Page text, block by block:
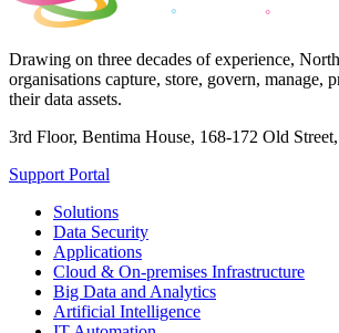
Drawing on three decades of experience,
organisations capture, store, govern, manage,
their data assets.
3rd Floor, Bentima House, 168-172 Old
Support Portal
Solutions
Data Security
Applications
Cloud & On-premises Infrastructure
Big Data and Analytics
Artificial Intelligence